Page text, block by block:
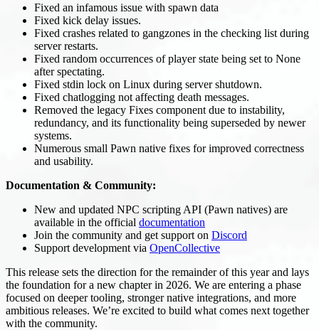
Fixed an infamous issue with spawn data
Fixed kick delay issues.
Fixed crashes related to gangzones in the checking list during
server restarts.
Fixed random occurrences of player state being set to None
after spectating.
Fixed stdin lock on Linux during server shutdown.
Fixed chatlogging not affecting death messages.
Removed the legacy Fixes component due to instability,
redundancy, and its functionality being superseded by newer
systems.
Numerous small Pawn native fixes for improved correctness
and usability.
Documentation & Community:
New and updated NPC scripting API (Pawn natives) are
available in the official documentation
Join the community and get support on Discord
Support development via OpenCollective
This release sets the direction for the remainder of this year and lays
the foundation for a new chapter in 2026. We are entering a phase
focused on deeper tooling, stronger native integrations, and more
ambitious releases. We’re excited to build what comes next together
with the community.